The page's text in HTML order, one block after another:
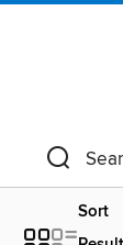
Sort